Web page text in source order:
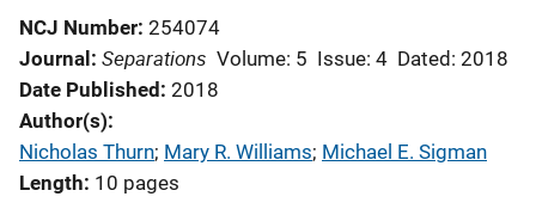
NCJ Number 254074
Journal Separations Volume: 5 Issue: 4 Dated: 2018
Date Published 2018
Author(s)
Nicholas Thurn; Mary R. Williams; Michael E. Sigman
Length 10 pages